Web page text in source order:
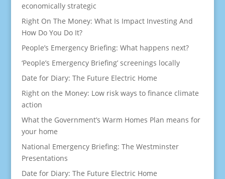
economically strategic
Right On The Money: What Is Impact Investing And
How Do You Do It?
People’s Emergency Briefing: What happens next?
‘People’s Emergency Briefing’ screenings locally
Date for Diary: The Future Electric Home
Right on the Money: Low risk ways to finance climate
action
What the Government’s Warm Homes Plan means for
your home
National Emergency Briefing: The Westminster
Presentations
Date for Diary: The Future Electric Home